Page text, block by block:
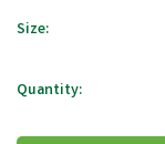
Size:
Quantity: